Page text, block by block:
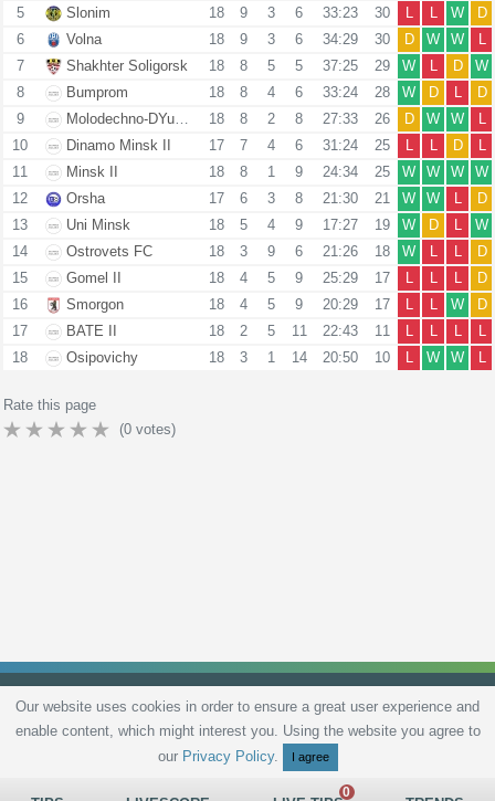
5
Slonim 18 9 3 6 33:23 30 L L W
D
6
Volna 18 9 3 6 34:29 30 D W W
L
7
Shakhter Soligorsk 18 8 5 5 37:25 29 W L D
W
8
Bumprom 18 8 4 6 33:24 28 W D L
D
9
Molodechno-DYuSSh 418 8 2 8 27:33 26 D W W
L
10
Dinamo Minsk II 17 7 4 6 31:24 25 L L D
L
11
Minsk II 18 8 1 9 24:34 25 W W W
W
12
Orsha 17 6 3 8 21:30 21 W W L
D
13
Uni Minsk 18 5 4 9 17:27 19 W D L
W
14
Ostrovets FC 18 3 9 6 21:26 18 W L L
D
15
Gomel II 18 4 5 9 25:29 17 L L L
D
16
Smorgon 18 4 5 9 20:29 17 L L W
D
17
BATE II 18 2 5 11 22:43 11 L L L
L
18
Osipovichy 18 3 1 14 20:50 10 L W W L
Rate this page
(0 votes)
Privacy Policy Terms and Conditions Live scores Sitemap Contact
Our website uses cookies in order to ensure a great user experience and
enable content, which might interest you. Using the website you agree to
our Privacy Policy. I agree